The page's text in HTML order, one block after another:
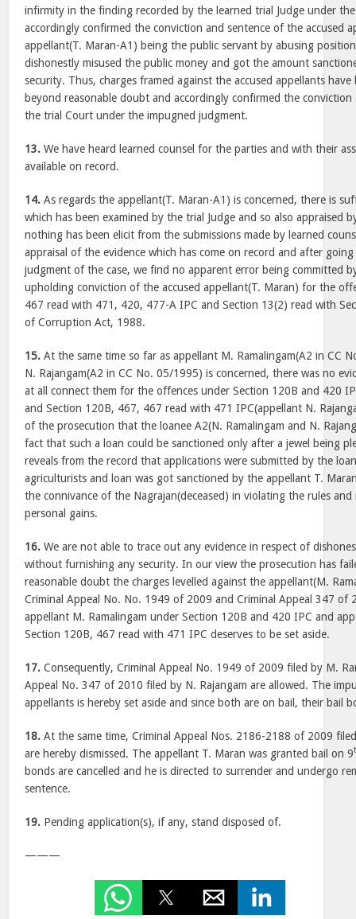
infirmity in the finding recorded by the learned trial Judge under
accordingly confirmed the conviction and sentence of the accused
appellant(T. Maran-A1) being the public servant by abusing
dishonestly misused the public money and got the amount
security. Thus, charges framed against the accused appellants
beyond reasonable doubt and accordingly confirmed the conviction
the trial Court under the impugned judgment.
13. We have heard learned counsel for the parties and with their
available on record.
14. As regards the appellant(T. Maran-A1) is concerned, there is
which has been examined by the trial Judge and so also appraised
nothing has been elicit from the submissions made by learned
appraisal of the evidence which has come on record and after
judgment of the case, we find no apparent error being committed
upholding conviction of the accused appellant(T. Maran) for the
467 read with 471, 420, 477-A IPC and Section 13(2) read with
of Corruption Act, 1988.
15. At the same time so far as appellant M. Ramalingam(A2 in CC
N. Rajangam(A2 in CC No. 05/1995) is concerned, there was no
at all connect them for the offences under Section 120B and 420
and Section 120B, 467, 467 read with 471 IPC(appellant N.
of the prosecution that the loanee A2(N. Ramalingam and N.
fact that such a loan could be sanctioned only after a jewel being
reveals from the record that applications were submitted by the
agriculturists and loan was got sanctioned by the appellant T.
the connivance of the Nagrajan(deceased) in violating the rules
personal gains.
16. We are not able to trace out any evidence in respect of
without furnishing any security. In our view the prosecution has
reasonable doubt the charges levelled against the appellant(M.
Criminal Appeal No. No. 1949 of 2009 and Criminal Appeal 347 of
appellant M. Ramalingam under Section 120B and 420 IPC and
Section 120B, 467 read with 471 IPC deserves to be set aside.
17. Consequently, Criminal Appeal No. 1949 of 2009 filed by M.
Appeal No. 347 of 2010 filed by N. Rajangam are allowed. The
appellants is hereby set aside and since both are on bail, their bail
18. At the same time, Criminal Appeal Nos. 2186-2188 of 2009
are hereby dismissed. The appellant T. Maran was granted bail on 9
bonds are cancelled and he is directed to surrender and undergo
sentence.
19. Pending application(s), if any, stand disposed of.
———